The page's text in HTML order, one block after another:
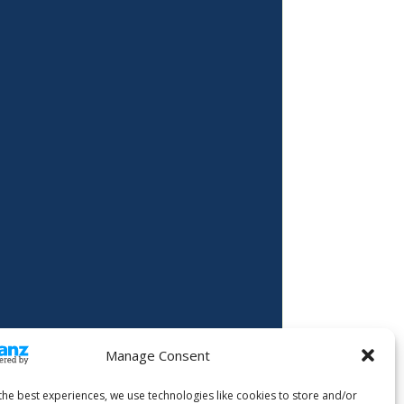
Manage Consent
best experiences, we use technologies like cookies to store and/or